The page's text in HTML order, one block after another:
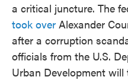
a critical juncture. The
took over Alexander
after a corruption
officials from the U.S.
Urban Development